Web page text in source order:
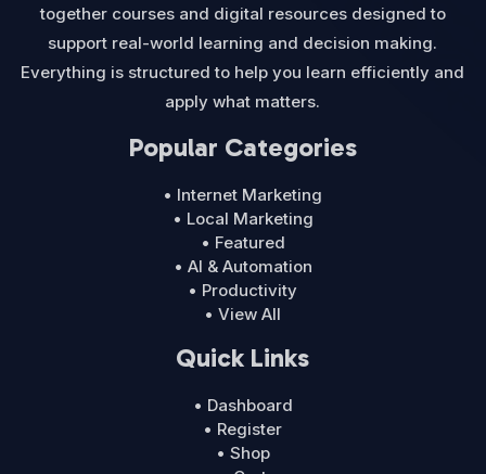
together courses and digital resources designed to
support real-world learning and decision making.
Everything is structured to help you learn efficiently and
apply what matters.
Popular Categories
• Internet Marketing
• Local Marketing
• Featured
• AI & Automation
• Productivity
• View All
Quick Links
• Dashboard
• Register
• Shop